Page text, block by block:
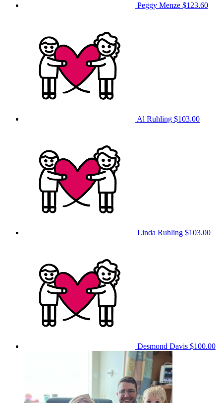
Peggy Menze $123.60
Al Ruhling $103.00
Linda Ruhling $103.00
Desmond Davis $100.00